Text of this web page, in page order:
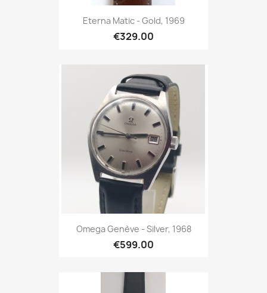
Eterna Matic - Gold, 1969
€329.00
Omega Genève - Silver, 1968
€599.00